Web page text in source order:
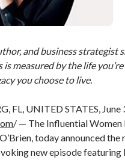
and business strategist
is measured by the life
you choose to live.
FL, UNITED STATES, June
/ — The Influential Women
today announced the
new episode featuring